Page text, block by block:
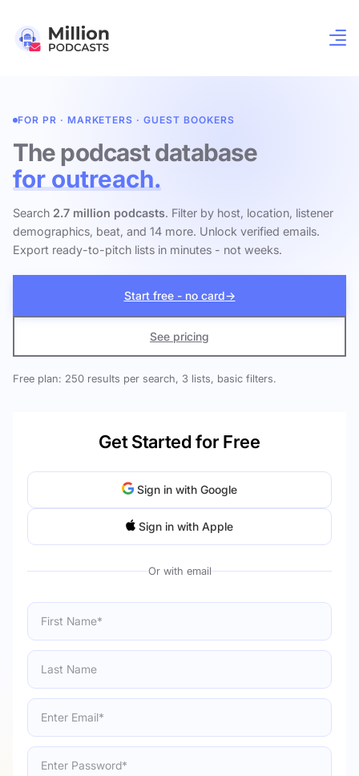
FOR PR · MARKETERS · GUEST BOOKERS
The podcast database
for outreach.
Search 2.7 million podcasts. Filter by host, location, listener
demographics, beat, and 14 more. Unlock verified emails.
Export ready-to-pitch lists in minutes - not weeks.
Start free - no card→
See pricing
Free plan: 250 results per search, 3 lists, basic filters.
Get Started for Free
Sign in with Google
Sign in with Apple